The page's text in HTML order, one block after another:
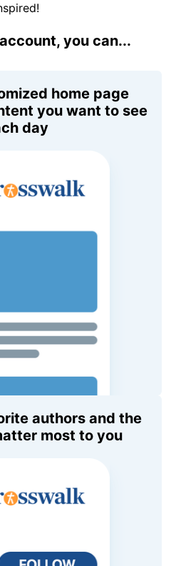
you can...
home page
you want to see
day
authors and the
most to you